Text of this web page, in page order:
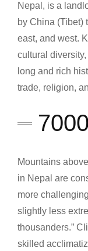
Nepal, is a
by China (Tibet)
east, and west.
cultural
long and rich
trade, religion,
Mountains
in Nepal are
more
slightly less
thousanders.”
skilled